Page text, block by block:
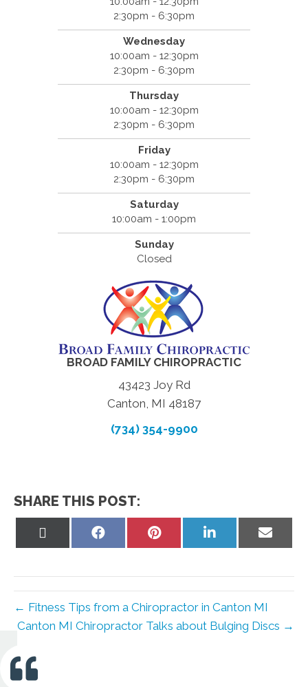
2:30pm - 6:30pm
Wednesday
10:00am - 12:30pm
2:30pm - 6:30pm
Thursday
10:00am - 12:30pm
2:30pm - 6:30pm
Friday
10:00am - 12:30pm
2:30pm - 6:30pm
Saturday
10:00am - 1:00pm
Sunday
Closed
BROAD FAMILY CHIROPRACTIC
43423 Joy Rd
Canton, MI 48187
(734) 354-9900
SHARE THIS POST:
Share
Share
Share
Share
← Fitness Tips from a Chiropractor in Canton MI
Canton MI Chiropractor Talks about Bulging Discs →